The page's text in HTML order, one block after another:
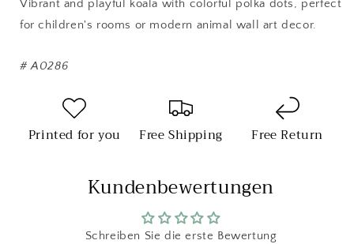
Vibrant and playful koala with colorful polka dots, perfect
for children's rooms or modern animal wall art decor.
#A0286
Printed for you Free Shipping Free Return
Kundenbewertungen
Schreiben Sie die erste Bewertung